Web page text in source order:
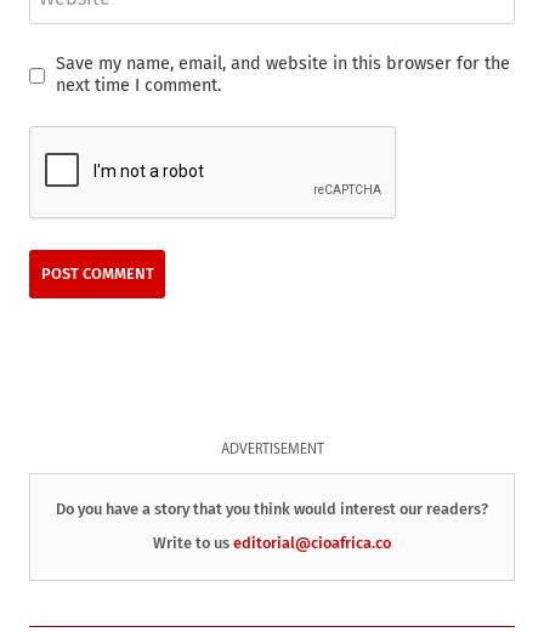
Save my name, email, and website in this browser for the
next time I comment.
ADVERTISEMENT
Do you have a story that you think would interest our readers?
Write to us editorial@cioafrica.co